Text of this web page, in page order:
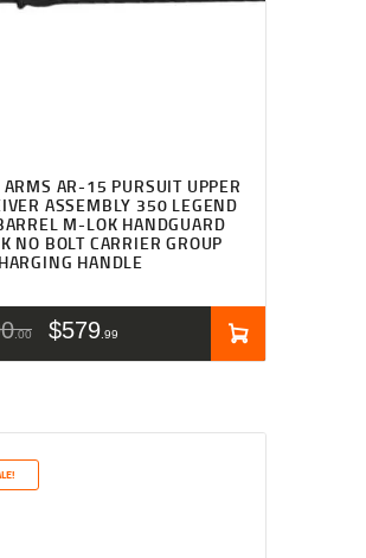
ARMS AR-15 PURSUIT UPPER
ASSEMBLY 350 LEGEND
M-LOK HANDGUARD
NO BOLT CARRIER GROUP
HANDLE
00 $579 99